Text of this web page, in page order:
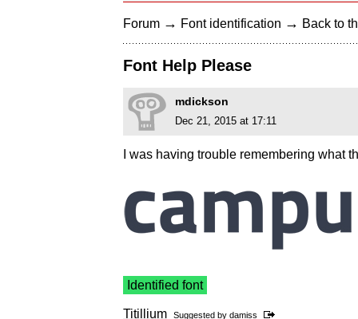
Forum → Font identification → Back to
Font Help Please
mdickson
Dec 21, 2015 at 17:11
I was having trouble remembering what
Identified font
Titillium Suggested by damiss